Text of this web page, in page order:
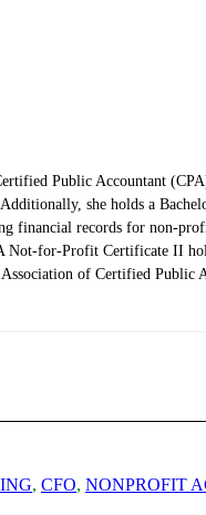
Public Accountant
she holds a
financial records for non-
Not-for-Profit Certificate II
of Certified Public
, CFO, NONPROFIT